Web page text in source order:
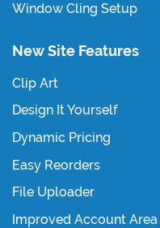
Window Cling Setup
New Site Features
Clip Art
Design It Yourself
Dynamic Pricing
Easy Reorders
File Uploader
Improved Account Area